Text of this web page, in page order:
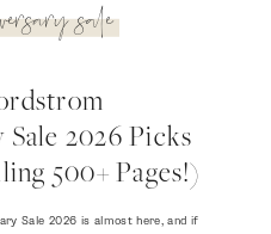
sale
2026 Picks
500+ Pages!)
Sale 2026 is almost here, and if